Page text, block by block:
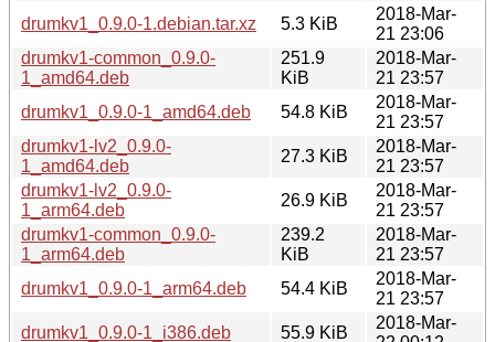
drumkv1_0.9.0-1.debian.tar.xz
5.3 KiB
2018-Mar-
21 23:06
drumkv1-common_0.9.0-
1_amd64.deb
251.9
KiB
2018-Mar-
21 23:57
drumkv1_0.9.0-1_amd64.deb
54.8 KiB
2018-Mar-
21 23:57
drumkv1-lv2_0.9.0-
1_amd64.deb
27.3 KiB
2018-Mar-
21 23:57
drumkv1-lv2_0.9.0-
1_arm64.deb
26.9 KiB
2018-Mar-
21 23:57
drumkv1-common_0.9.0-
1_arm64.deb
239.2
KiB
2018-Mar-
21 23:57
drumkv1_0.9.0-1_arm64.deb
54.4 KiB
2018-Mar-
21 23:57
drumkv1_0.9.0-1_i386.deb
55.9 KiB
2018-Mar-